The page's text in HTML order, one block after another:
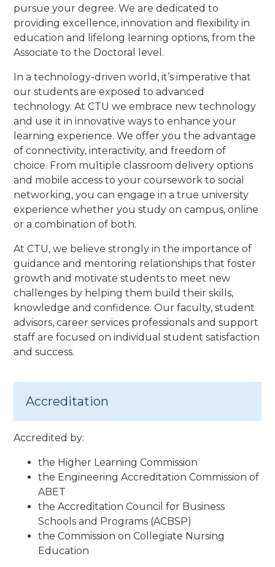
pursue your degree. We are dedicated to
providing excellence, innovation and flexibility in
education and lifelong learning options, from the
Associate to the Doctoral level.
In a technology-driven world, it’s imperative that
our students are exposed to advanced
technology. At CTU we embrace new technology
and use it in innovative ways to enhance your
learning experience. We offer you the advantage
of connectivity, interactivity, and freedom of
choice. From multiple classroom delivery options
and mobile access to your coursework to social
networking, you can engage in a true university
experience whether you study on campus, online
or a combination of both.
At CTU, we believe strongly in the importance of
guidance and mentoring relationships that foster
growth and motivate students to meet new
challenges by helping them build their skills,
knowledge and confidence. Our faculty, student
advisors, career services professionals and support
staff are focused on individual student satisfaction
and success.
Accreditation
Accredited by:
the Higher Learning Commission
the Engineering Accreditation Commission of
ABET
the Accreditation Council for Business
Schools and Programs (ACBSP)
the Commission on Collegiate Nursing
Education